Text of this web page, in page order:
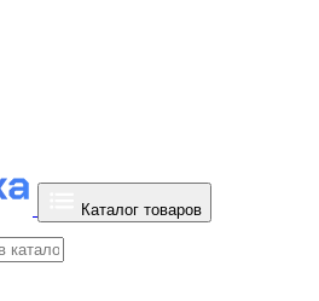
Каталог товаров